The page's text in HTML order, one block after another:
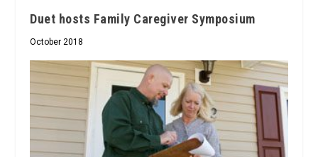
Duet hosts Family Caregiver Symposium
October 2018